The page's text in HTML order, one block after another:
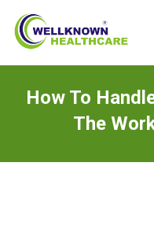
How To
The